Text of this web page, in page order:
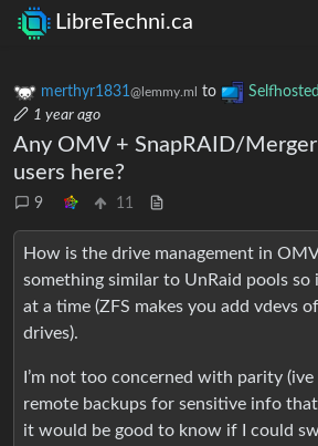
LibreTechni.ca
merthyr1831@lemmy.ml to Selfhosted
1 year ago
Any OMV + SnapRAID/
users here?
9 11
How is the drive management in
something similar to UnRaid pools so
at a time (ZFS makes you add vdevs
drives).
I’m not too concerned with parity
remote backups for sensitive info
it would be good to know if I could